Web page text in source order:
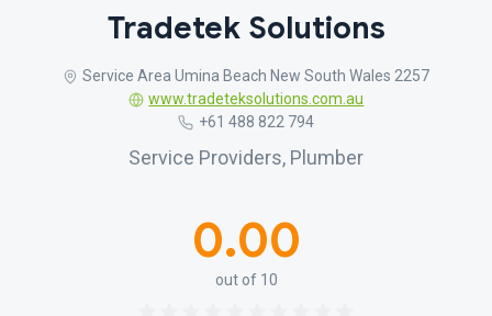
Tradetek Solutions
Service Area Umina Beach New South Wales 2257
www.tradeteksolutions.com.au
+61 488 822 794
Service Providers, Plumber
0.00
out of 10